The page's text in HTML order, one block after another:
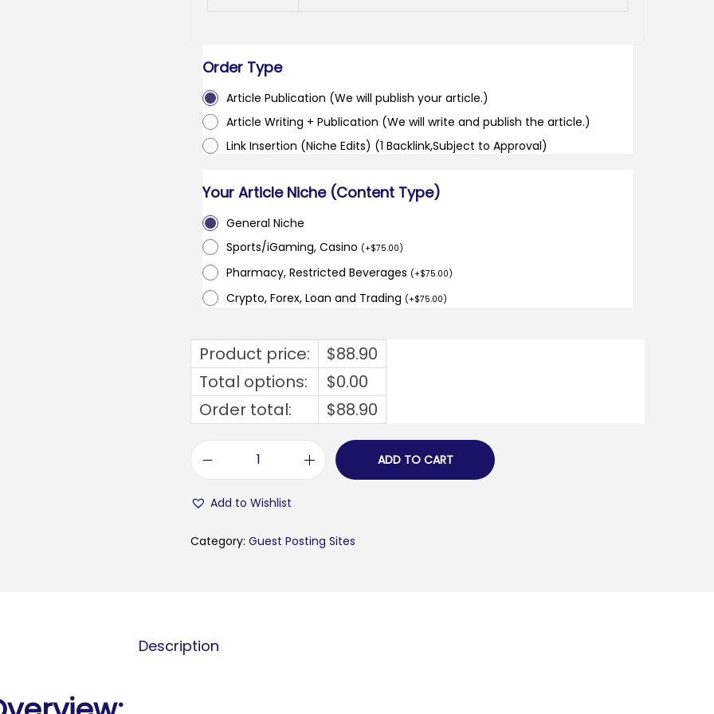
Order Type
Article Publication (We will publish your article.)
Article Writing + Publication (We will write and publish the article.)
Link Insertion (Niche Edits) (1 Backlink,Subject to Approval)
Your Article Niche (Content Type)
General Niche
Sports/iGaming, Casino (+$75.00)
Pharmacy, Restricted Beverages (+$75.00)
Crypto, Forex, Loan and Trading (+$75.00)
Product price: $88.90
Total options:
$0.00
Order total:
$88.90
i
ADD TO CART
Add to Wishlist
Category: Guest Posting Sites
Description